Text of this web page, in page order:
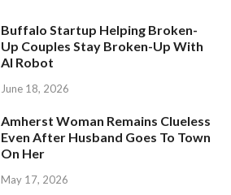
Buffalo Startup Helping Broken-
Up Couples Stay Broken-Up With
AI Robot
June 18, 2026
Amherst Woman Remains Clueless
Even After Husband Goes To Town
On Her
May 17, 2026